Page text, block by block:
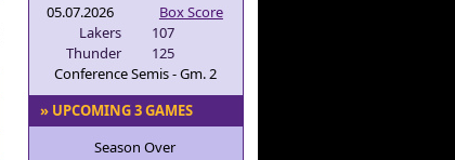
05.07.2026
Box Score
Lakers
107
Thunder
125
Conference Semis - Gm. 2
» UPCOMING 3 GAMES
Season Over